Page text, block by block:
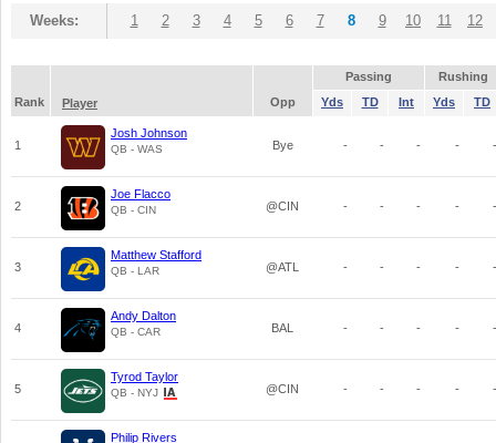
Weeks: 1 2 3 4 5 6 7 8 9 10 11 12
Passing
Rushing
Rank
Player Opp Yds TD Int Yds TD
1
Josh Johnson
QB - WAS Bye - - - - -
2
Joe Flacco
QB - CIN @CIN - - - - -
3
Matthew Stafford
QB - LAR @ATL - - - - -
4
Andy Dalton
QB - CAR BAL - - - - -
5
Tyrod Taylor
QB - NYJ @CIN - - - - -
Philip Rivers